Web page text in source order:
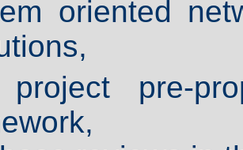
oriented
project pre-